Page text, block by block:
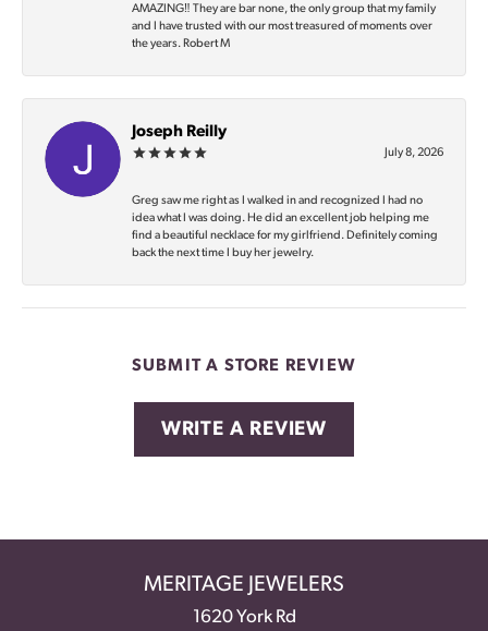
AMAZING‼️ They are bar none, the only group that my family
and I have trusted with our most treasured of moments over
the years. Robert M
Joseph Reilly
July 8, 2026
Greg saw me right as I walked in and recognized I had no
idea what I was doing. He did an excellent job helping me
find a beautiful necklace for my girlfriend. Definitely coming
back the next time I buy her jewelry.
SUBMIT A STORE REVIEW
WRITE A REVIEW
MERITAGE JEWELERS
1620 York Rd